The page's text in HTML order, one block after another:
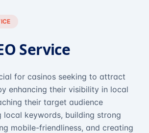
Service
for casinos seeking to attract
enhancing their visibility in local
their target audience
local keywords, building strong
mobile-friendliness, and creating